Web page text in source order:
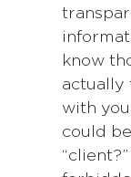
know
actually
with
could